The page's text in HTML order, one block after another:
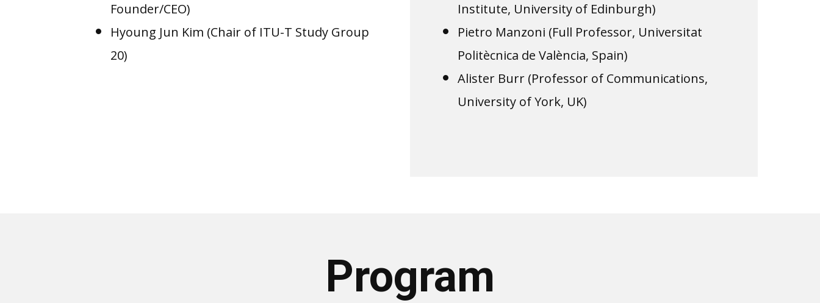
Founder/CEO)
Hyoung Jun Kim (Chair of ITU-T Study Group
20)
Institute, University of Edinburgh)
Pietro Manzoni (Full Professor, Universitat
Politècnica de València, Spain)
Alister Burr (Professor of Communications,
University of York, UK)
Program